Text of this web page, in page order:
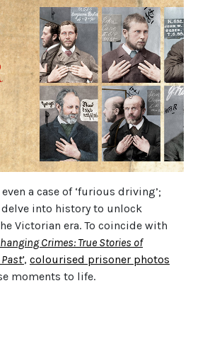
a case of ‘furious driving’;
delve into history to unlock
Victorian era. To coincide with
Crimes: True Stories of
, colourised prisoner photos
moments to life.